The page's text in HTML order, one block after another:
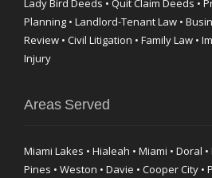
Lady Bird Deeds • Quit Claim Deeds •
Planning • Landlord-Tenant Law •
Review • Civil Litigation • Family Law •
Injury
Areas Served
Miami Lakes • Hialeah • Miami • Doral
Pines • Weston • Davie • Cooper City •